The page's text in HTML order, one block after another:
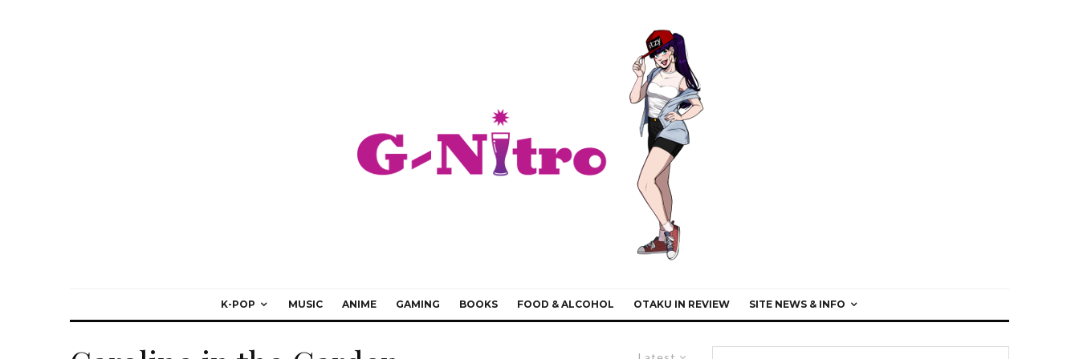
K-POP MUSIC ANIME GAMING BOOKS FOOD & ALCOHOL OTAKU IN REVIEW SITE NEWS & INFO